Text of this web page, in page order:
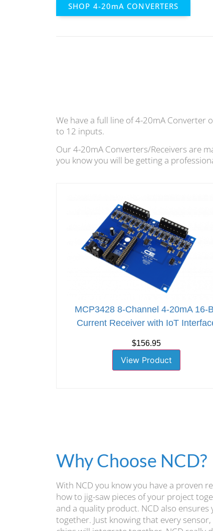
SHOP 4-20mA CONVERTERS
We have a full line of 4-20mA Converter
to 12 inputs.
Our 4-20mA Converters/Receivers are
you know you will be getting a
MCP3428 8-Channel 4-20mA 16-
Current Receiver with IoT
$156.95
View Product
Why Choose NCD?
With NCD you know you have a proven
how to jig-saw pieces of your project
and a quality product. NCD also
together. Just knowing that every